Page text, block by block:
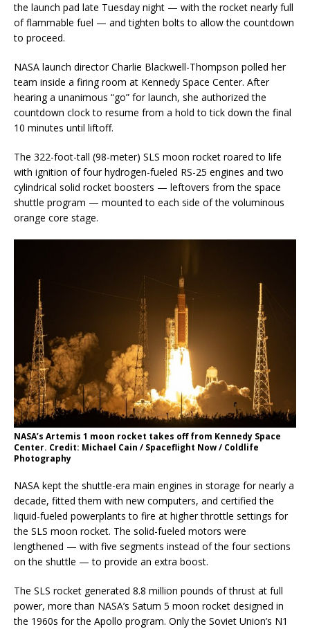
the launch pad late Tuesday night — with the rocket nearly full
of flammable fuel — and tighten bolts to allow the countdown
to proceed.
NASA launch director Charlie Blackwell-Thompson polled her
team inside a firing room at Kennedy Space Center. After
hearing a unanimous “go” for launch, she authorized the
countdown clock to resume from a hold to tick down the final
10 minutes until liftoff.
The 322-foot-tall (98-meter) SLS moon rocket roared to life
with ignition of four hydrogen-fueled RS-25 engines and two
cylindrical solid rocket boosters — leftovers from the space
shuttle program — mounted to each side of the voluminous
orange core stage.
NASA’s Artemis 1 moon rocket takes off from Kennedy Space
Center. Credit: Michael Cain / Spaceflight Now / Coldlife
Photography
NASA kept the shuttle-era main engines in storage for nearly a
decade, fitted them with new computers, and certified the
liquid-fueled powerplants to fire at higher throttle settings for
the SLS moon rocket. The solid-fueled motors were
lengthened — with five segments instead of the four sections
on the shuttle — to provide an extra boost.
The SLS rocket generated 8.8 million pounds of thrust at full
power, more than NASA’s Saturn 5 moon rocket designed in
the 1960s for the Apollo program. Only the Soviet Union’s N1